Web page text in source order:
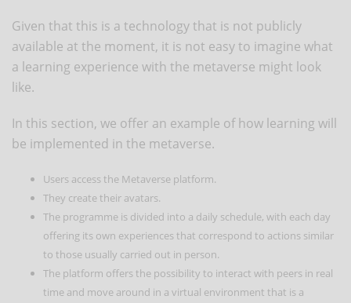
Given that this is a technology that is not publicly
available at the moment, it is not easy to imagine what
a learning experience with the metaverse might look
like.
In this section, we offer an example of how learning will
be implemented in the metaverse.
Users access the Metaverse platform.
They create their avatars.
The programme is divided into a daily schedule, with each day
offering its own experiences that correspond to actions similar
to those usually carried out in person.
The platform offers the possibility to interact with peers in real
time and move around in a virtual environment that is a